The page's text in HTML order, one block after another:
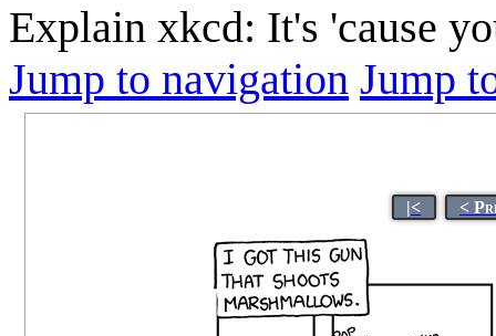
Explain xkcd: It's 'cause
Jump to navigation Jump
|< <